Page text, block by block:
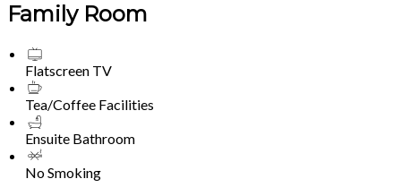
Family Room
Flatscreen TV
Tea/Coffee Facilities
Ensuite Bathroom
No Smoking